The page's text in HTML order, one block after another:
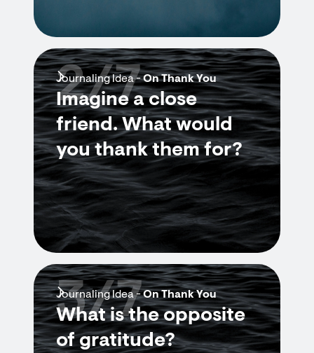
Journaling Idea -On Thank You
Imagine a close
friend. What would
you thank them for?
2/7
Journaling Idea -On Thank You
What is the opposite
of gratitude?
3/7